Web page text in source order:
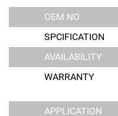
OEM NO
SPCIFICATION
AVAILABILITY
WARRANTY
APPLICATION